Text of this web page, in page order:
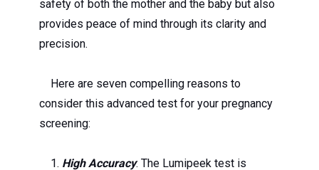
safety of both the mother and the baby but also
provides peace of mind through its clarity and
precision.
Here are seven compelling reasons to
consider this advanced test for your pregnancy
screening:
1. High Accuracy: The Lumipeek test is